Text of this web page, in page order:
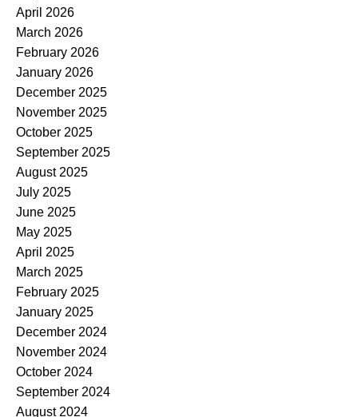
April 2026
March 2026
February 2026
January 2026
December 2025
November 2025
October 2025
September 2025
August 2025
July 2025
June 2025
May 2025
April 2025
March 2025
February 2025
January 2025
December 2024
November 2024
October 2024
September 2024
August 2024